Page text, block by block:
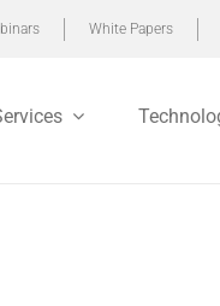
White Papers